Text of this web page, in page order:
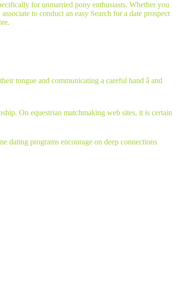
for unmarried pony enthusiasts. Whether you
to conduct an easy Search for a date prospect
tongue and communicating a careful hand â and
On equestrian matchmaking web sites, it is certain
dating programs encourage on deep connections